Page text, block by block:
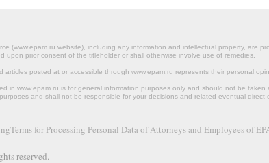
(www.epam.ru website‎), including any information and intellectual property,
upon prior consent of the titleholder or shall otherwise involve use of remedies.
articles posted at or accessible through www.epam.ru represents their personal
in www.epam.ru is for general information purposes only and should not be
and shall not be responsible for your decisions and related eventual
Terms for Processing Personal Data of Attorneys and Employees of
reserved.